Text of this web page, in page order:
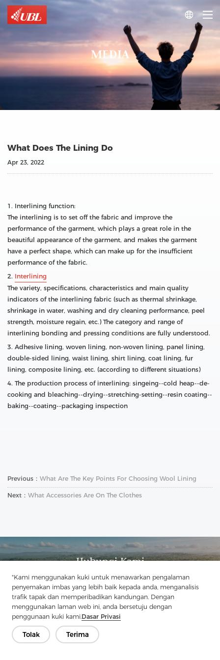
"Kami menggunakan kuki untuk menawarkan pengalaman
penyemakan imbas yang lebih baik kepada anda, menganalisis
trafik tapak dan memperibadikan kandungan. Dengan
menggunakan laman web ini, anda bersetuju dengan
penggunaan kuki kami.Dasar Privasi
Tolak Terima

MEDIA
What Does The Lining Do
Apr 23, 2022
1. Interlining function:
The interlining is to set off the fabric and improve the
performance of the garment, which plays a great role in the
beautiful appearance of the garment, and makes the garment
have a perfect shape, which can make up for the insufficient
performance of the fabric.
2. Interlining
The variety, specifications, characteristics and main quality
indicators of the interlining fabric (such as thermal shrinkage,
shrinkage in water, washing and dry cleaning performance, peel
strength, moisture regain, etc.) The category and range of
interlining bonding and pressing conditions are fully understood.
3. Adhesive lining, woven lining, non-woven lining, panel lining,
double-sided lining, waist lining, shirt lining, coat lining, fur
lining, composite lining, etc. (according to different situations)
4. The production process of interlining: singeing--cold heap--de-
cooking and bleaching--drying--stretching-setting--resin coating--
baking--coating--packaging inspection
Previous： What Are The Key Points For Choosing Wool Lining
Next： What Accessories Are On The Clothes
Hubungi Kami
Ada soalan? Kami mempunyai jawapan!
Mari Bercakap
Syarikat Produk Penyelesaian